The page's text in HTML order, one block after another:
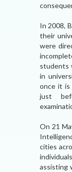
In 2008,
their
were
students
in
once it is
just
On 21
cities
assisting